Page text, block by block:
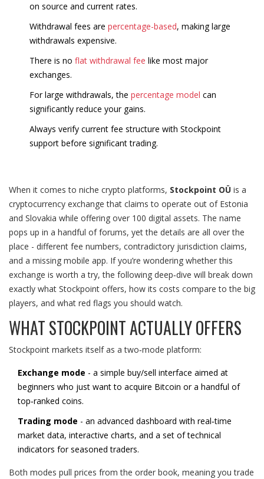
on source and current rates.
Withdrawal fees are percentage-based, making large
withdrawals expensive.
There is no flat withdrawal fee like most major
exchanges.
For large withdrawals, the percentage model can
significantly reduce your gains.
Always verify current fee structure with Stockpoint
support before significant trading.
When it comes to niche crypto platforms, Stockpoint OÜ is a
cryptocurrency exchange that claims to operate out of Estonia
and Slovakia while offering over 100 digital assets. The name
pops up in a handful of forums, yet the details are all over the
place - different fee numbers, contradictory jurisdiction claims,
and a missing mobile app. If you’re wondering whether this
exchange is worth a try, the following deep‑dive will break down
exactly what Stockpoint offers, how its costs compare to the big
players, and what red flags you should watch.
WHAT STOCKPOINT ACTUALLY OFFERS
Stockpoint markets itself as a two‑mode platform:
Exchange mode - a simple buy/sell interface aimed at
beginners who just want to acquire Bitcoin or a handful of
top‑ranked coins.
Trading mode - an advanced dashboard with real‑time
market data, interactive charts, and a set of technical
indicators for seasoned traders.
Both modes pull prices from the order book, meaning you trade